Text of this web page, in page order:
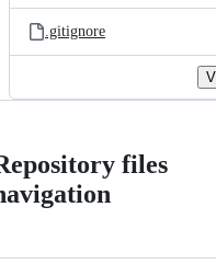
.gitignore
files